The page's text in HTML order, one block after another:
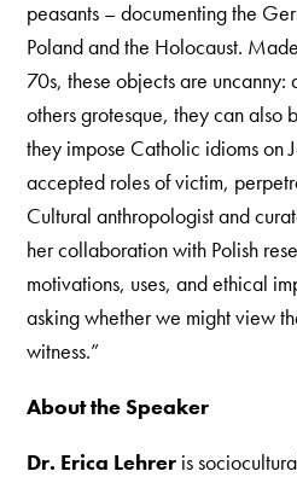
peasants – documenting the
Poland and the Holocaust.
70s, these objects are
others grotesque, they can also
they impose Catholic idioms on
accepted roles of victim,
Cultural anthropologist and
her collaboration with Polish
motivations, uses, and ethical
asking whether we might view
witness.”
About the Speaker
Dr. Erica Lehrer is